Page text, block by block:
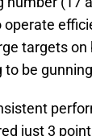
operate
targets
to be
just 3